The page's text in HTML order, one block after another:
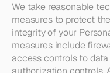
We take reasonable
measures to protect
integrity of your
measures include
access controls to